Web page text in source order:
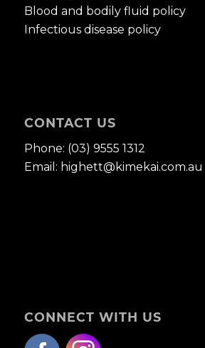
Blood and bodily fluid policy
Infectious disease policy
CONTACT US
Phone: (03) 9555 1312
Email: highett@kimekai.com.au
CONNECT WITH US